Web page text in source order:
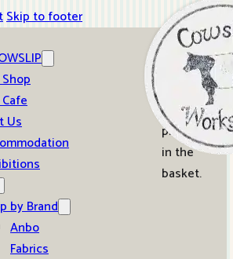
Skip to footer
Us
by Brand
Anbo
Fabrics
0
No
products
in the
basket.